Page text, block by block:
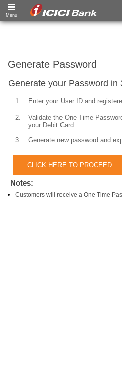
Generate Password
Generate your Password in
1. Enter your User ID and
2.
Validate the One Time
your Debit Card.
3.
Generate new password and
Notes:
Customers will receive a One Time